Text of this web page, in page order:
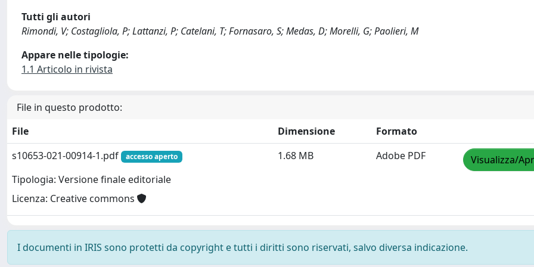
Tutti gli autori
Rimondi, V; Costagliola, P; Lattanzi, P; Catelani, T; Fornasaro, S; Medas, D; Morelli, G; Paolieri, M
Appare nelle tipologie:
1.1 Articolo in rivista
File in questo prodotto:
File
Dimensione
Formato
s10653-021-00914-1.pdf
accesso aperto
Tipologia: Versione finale editoriale
Licenza: Creative commons
1.68 MB Adobe PDF Visualizza/
I documenti in IRIS sono protetti da copyright e tutti i diritti sono riservati, salvo diversa indicazione.